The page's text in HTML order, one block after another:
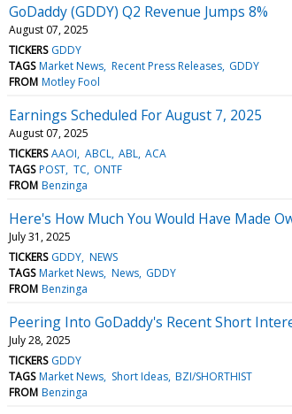
GoDaddy (GDDY) Q2 Revenue Jumps 8%
August 07, 2025
TICKERS GDDY
TAGS Market News Recent Press Releases GDDY
FROM Motley Fool
Earnings Scheduled For August 7, 2025
August 07, 2025
TICKERS AAOI ABCL ABL ACA
TAGS POST TC ONTF
FROM Benzinga
Here's How Much You Would Have Made
July 31, 2025
TICKERS GDDY NEWS
TAGS Market News News GDDY
FROM Benzinga
Peering Into GoDaddy's Recent Short
July 28, 2025
TICKERS GDDY
TAGS Market News Short Ideas BZI/SHORTHIST
FROM Benzinga